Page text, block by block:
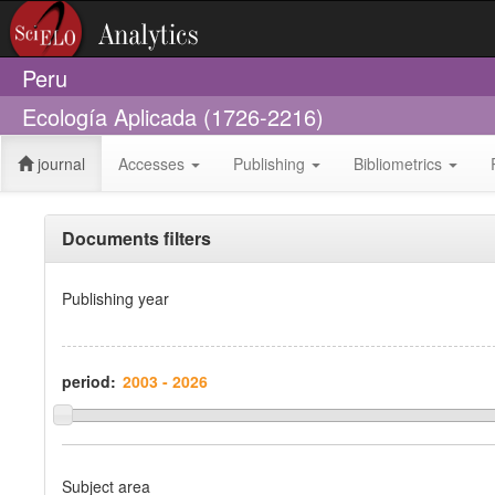
Peru
Ecología Aplicada (1726-2216)
journal Accesses Publishing Bibliometrics
Documents filters
Publishing year
period:
Subject area